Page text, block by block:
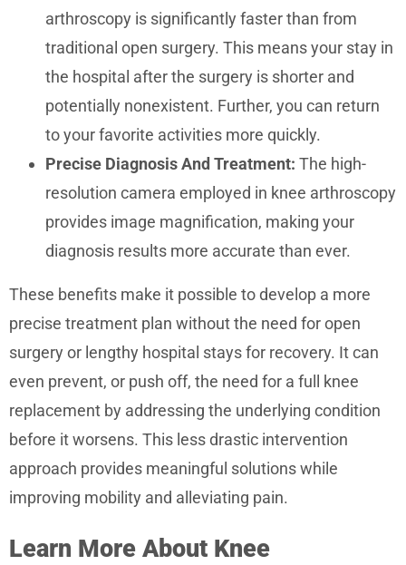
arthroscopy is significantly faster than from
traditional open surgery. This means your stay in
the hospital after the surgery is shorter and
potentially nonexistent. Further, you can return
to your favorite activities more quickly.
Precise Diagnosis And Treatment: The high-
resolution camera employed in knee arthroscopy
provides image magnification, making your
diagnosis results more accurate than ever.
These benefits make it possible to develop a more
precise treatment plan without the need for open
surgery or lengthy hospital stays for recovery. It can
even prevent, or push off, the need for a full knee
replacement by addressing the underlying condition
before it worsens. This less drastic intervention
approach provides meaningful solutions while
improving mobility and alleviating pain.
Learn More About Knee